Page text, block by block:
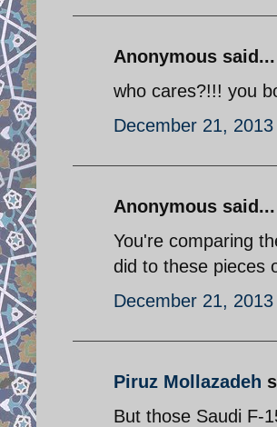
Anonymous said...
who cares?!!! you
December 21,
Anonymous said...
You're comparing
did to these pieces
December 21,
Piruz Mollazadeh
But those Saudi F-